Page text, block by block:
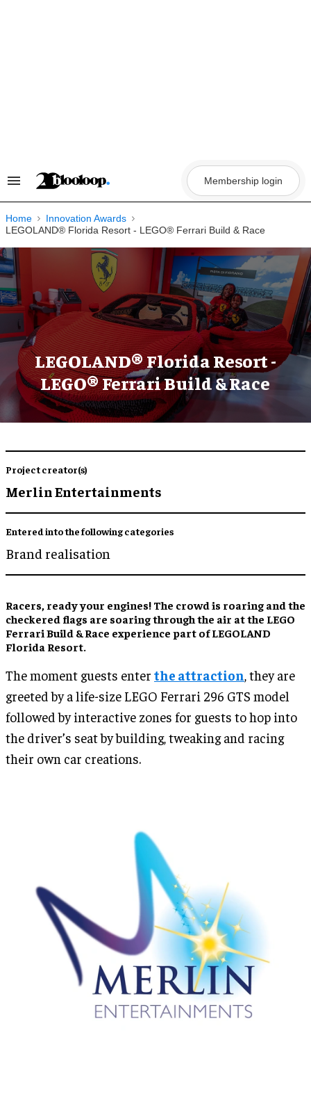
Search
Navigation
Membership login
Home
Innovation Awards
LEGOLAND® Florida Resort - LEGO® Ferrari Build & Race
LEGOLAND® Florida Resort -
LEGO® Ferrari Build & Race
Project creator(s)
Merlin Entertainments
Entered into the following categories
Brand realisation
Racers, ready your engines! The crowd is roaring and the
checkered flags are soaring through the air at the LEGO
Ferrari Build & Race experience part of LEGOLAND
Florida Resort.
The moment guests enter the attraction, they are
greeted by a life-size LEGO Ferrari 296 GTS model
followed by interactive zones for guests to hop into
the driver’s seat by building, tweaking and racing
their own car creations.